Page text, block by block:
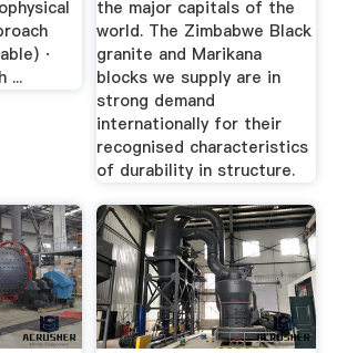
·
...
the major capitals of the
world. The Zimbabwe Black
granite and Marikana
blocks we supply are in
strong demand
internationally for their
recognised characteristics
of durability in structure.